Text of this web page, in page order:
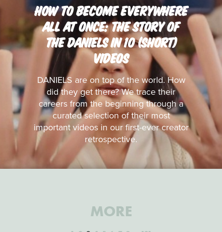
HOW TO BECOME EVERYWHERE
ALL AT ONCE: THE STORY OF
THE DANIELS IN 10 (SHORT)
VIDEOS
DANIELS are on top of the world. How
did they get there? We trace their
careers from the beginning through a
curated selection of their most
important videos in our first-ever creator
retrospective.
MORE